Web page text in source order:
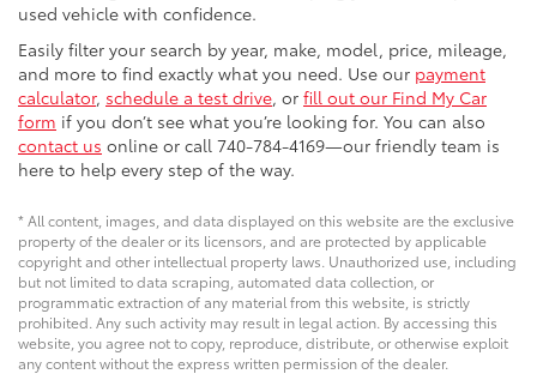
used vehicle with confidence.
Easily filter your search by year, make, model, price, mileage,
and more to find exactly what you need. Use our payment
calculator, schedule a test drive, or fill out our Find My Car
form if you don’t see what you’re looking for. You can also
contact us online or call 740-784-4169—our friendly team is
here to help every step of the way.
* All content, images, and data displayed on this website are the exclusive
property of the dealer or its licensors, and are protected by applicable
copyright and other intellectual property laws. Unauthorized use, including
but not limited to data scraping, automated data collection, or
programmatic extraction of any material from this website, is strictly
prohibited. Any such activity may result in legal action. By accessing this
website, you agree not to copy, reproduce, distribute, or otherwise exploit
any content without the express written permission of the dealer.